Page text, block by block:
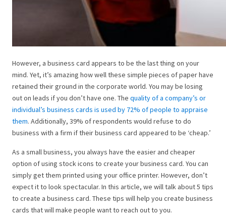
However, a business card appears to be the last thing on your
mind. Yet, it’s amazing how well these simple pieces of paper have
retained their ground in the corporate world. You may be losing
out on leads if you don’t have one. The quality of a company’s or
individual’s business cards is used by 72% of people to appraise
them. Additionally, 39% of respondents would refuse to do
business with a firm if their business card appeared to be ‘cheap.’
As a small business, you always have the easier and cheaper
option of using stock icons to create your business card. You can
simply get them printed using your office printer. However, don’t
expect it to look spectacular. In this article, we will talk about 5 tips
to create a business card. These tips will help you create business
cards that will make people want to reach out to you.